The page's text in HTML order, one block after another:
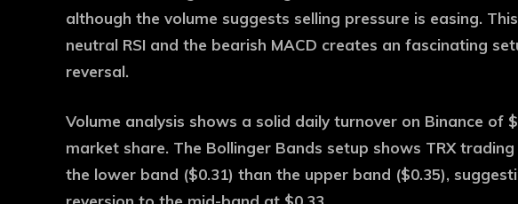
although the volume suggests selling pressure is easing.
neutral RSI and the bearish MACD creates an fascinating
reversal.
Volume analysis shows a solid daily turnover on Binance of
market share. The Bollinger Bands setup shows TRX
the lower band ($0.31) than the upper band ($0.35),